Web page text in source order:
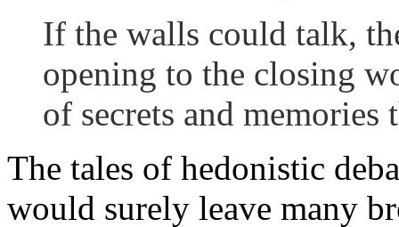
If the walls could talk,
opening to the closing
of secrets and
The tales of hedonistic
would surely leave many